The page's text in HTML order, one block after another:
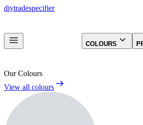
diytradespecifier
COLOURS
Our Colours
View all colours